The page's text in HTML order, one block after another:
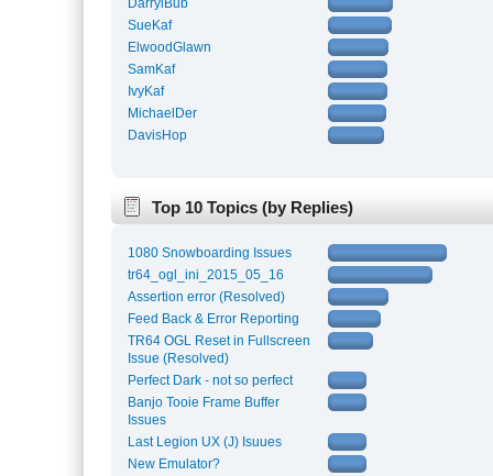
DarrylBub
SueKaf
ElwoodGlawn
SamKaf
IvyKaf
MichaelDer
DavisHop
Top 10 Topics (by Replies)
1080 Snowboarding Issues
tr64_ogl_ini_2015_05_16
Assertion error (Resolved)
Feed Back & Error Reporting
TR64 OGL Reset in Fullscreen
Issue (Resolved)
Perfect Dark - not so perfect
Banjo Tooie Frame Buffer
Issues
Last Legion UX (J) Isuues
New Emulator?